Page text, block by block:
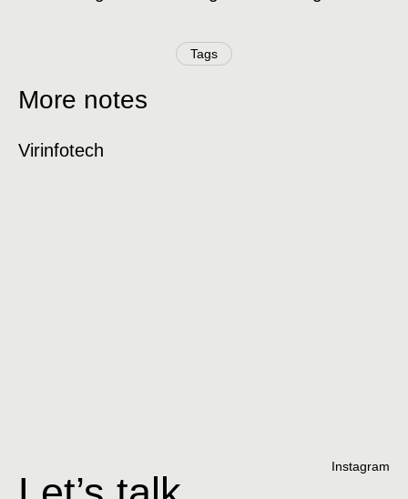
Tags
More notes
Virinfotech
Instagram